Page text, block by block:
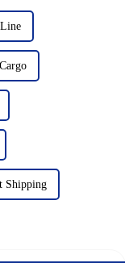
Shipping